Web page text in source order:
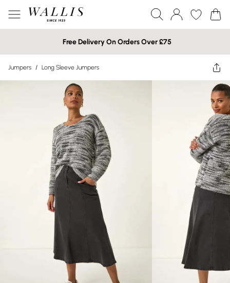
Free Delivery On Orders Over £75
Jumpers / Long Sleeve Jumpers